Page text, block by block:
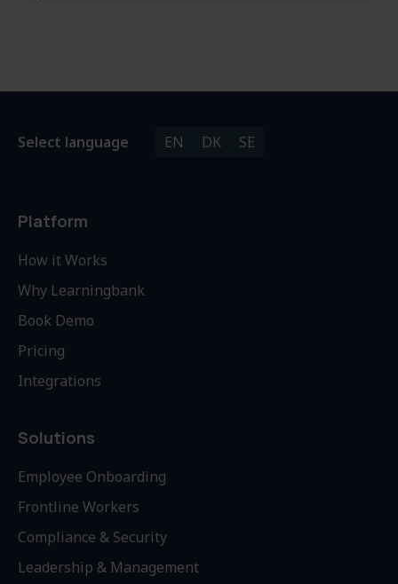
Select language EN DK SE
Platform
How it Works
Why Learningbank
Book Demo
Pricing
Integrations
Solutions
Employee Onboarding
Frontline Workers
Compliance & Security
Leadership & Management